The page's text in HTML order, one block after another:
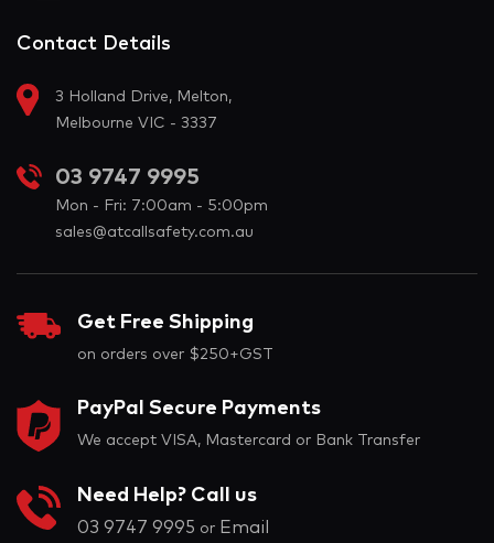
Contact Details
3 Holland Drive, Melton,
Melbourne VIC - 3337
03 9747 9995
Mon - Fri: 7:00am - 5:00pm
sales@atcallsafety.com.au
Get Free Shipping
on orders over $250+GST
PayPal Secure Payments
We accept VISA, Mastercard or Bank Transfer
Need Help? Call us
03 9747 9995 or Email